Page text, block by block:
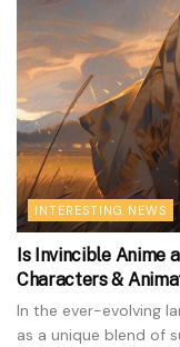
INTERESTING NEWS
Is Invincible Anime
Characters &
In the ever-evolving
as a unique blend of